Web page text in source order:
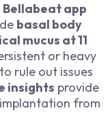
Bellabeat app
basal body
mucus at 11
or heavy
rule out issues
insights provide
from